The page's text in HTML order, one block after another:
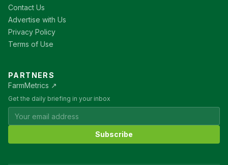
Contact Us
Advertise with Us
Privacy Policy
Terms of Use
PARTNERS
FarmMetrics ↗
Get the daily briefing in your inbox
Subscribe